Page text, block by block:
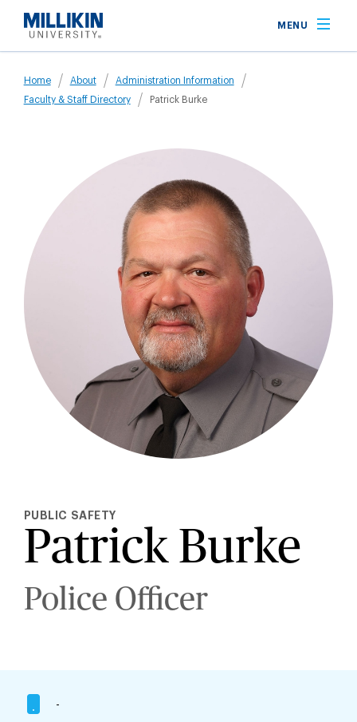
main
MENU
Breadcrumb
Home About
Administration Information
Faculty & Staff Directory
Patrick Burke
PUBLIC SAFETY
Patrick Burke
Police Officer
-